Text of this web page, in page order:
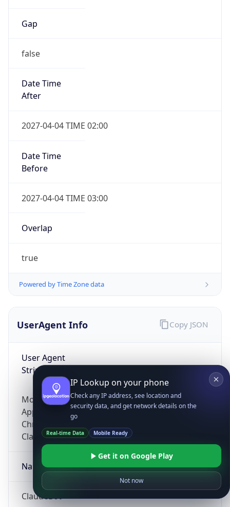
Gap
false
Date Time
After
2027-04-04 TIME 02:00
Date Time
Before
2027-04-04 TIME 03:00
Overlap
true
Powered by Time Zone data
UserAgent Info
User Agent
String
Mozilla/5.0 (Linux; Android 14; Pixel 8)
AppleWebKit/537.36 (KHTML, like Gecko)
Chrome/131.0.0.0 Mobile Safari/537.36;
ClaudeBot/1.0; +claudebot@anthropic.com)
Name
ClaudeBot
Copy JSON
IP Lookup on your phone
Check any IP address, see location and
security data, and get network details on the
go
Real-time Data Mobile Ready
Get it on Google Play
Not now